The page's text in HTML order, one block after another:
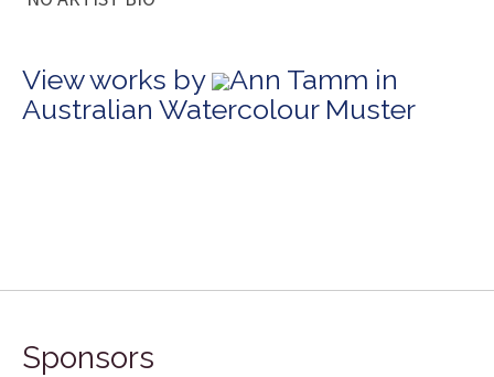
View works by
Ann Tamm in
Australian Watercolour Muster
Sponsors